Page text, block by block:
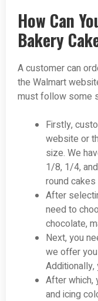
How Can
Bakery
A customer can
the Walmart
must follow some
Firstly,
website or
size. We
1/8, 1/4,
round
After
need to
chocolate,
Next, you
we offer
Additionally,
After which,
and icing